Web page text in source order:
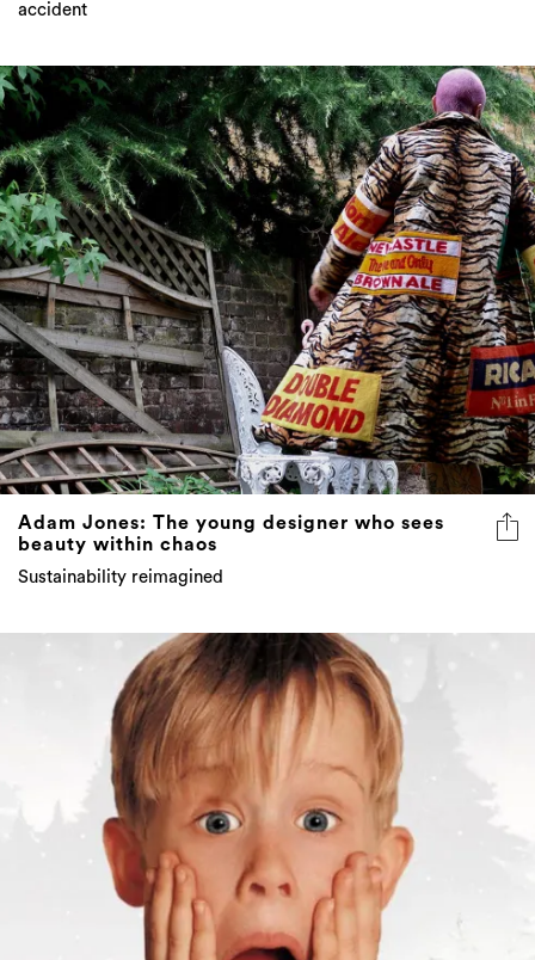
accident
Adam Jones: The young designer who sees
beauty within chaos
Sustainability reimagined